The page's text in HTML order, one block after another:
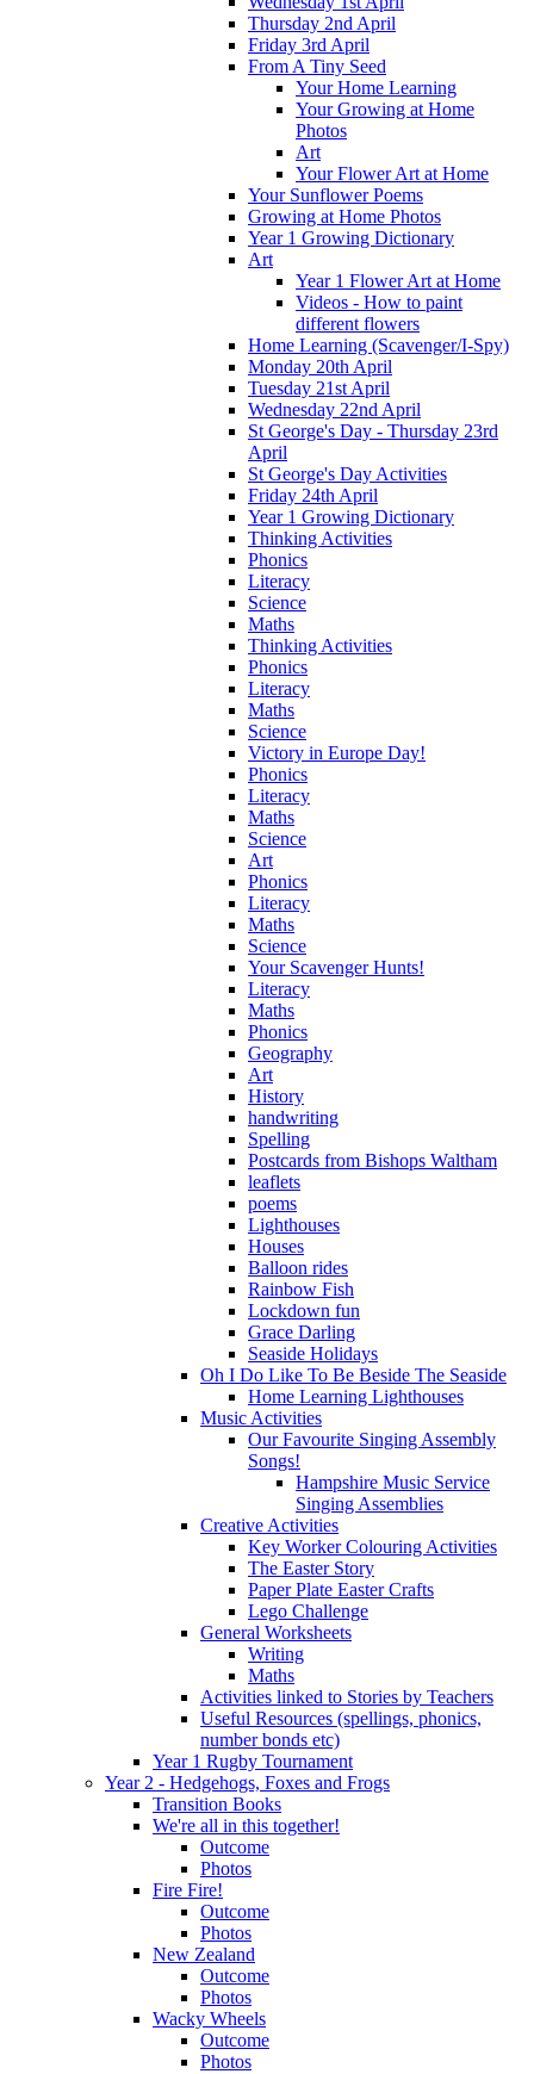
Thursday 2nd April
Friday 3rd April
From A Tiny Seed
Your Home Learning
Your Growing at Home
Photos
Art
Your Flower Art at Home
Your Sunflower Poems
Growing at Home Photos
Year 1 Growing Dictionary
Art
Year 1 Flower Art at Home
Videos - How to paint
different flowers
Home Learning (Scavenger/I-Spy)
Monday 20th April
Tuesday 21st April
Wednesday 22nd April
St George's Day - Thursday 23rd
April
St George's Day Activities
Friday 24th April
Year 1 Growing Dictionary
Thinking Activities
Phonics
Literacy
Science
Maths
Thinking Activities
Phonics
Literacy
Maths
Science
Victory in Europe Day!
Phonics
Literacy
Maths
Science
Art
Phonics
Literacy
Maths
Science
Your Scavenger Hunts!
Literacy
Maths
Phonics
Geography
Art
History
handwriting
Spelling
Postcards from Bishops Waltham
leaflets
poems
Lighthouses
Houses
Balloon rides
Rainbow Fish
Lockdown fun
Grace Darling
Seaside Holidays
Oh I Do Like To Be Beside The Seaside
Home Learning Lighthouses
Music Activities
Our Favourite Singing Assembly
Songs!
Hampshire Music Service
Singing Assemblies
Creative Activities
Key Worker Colouring Activities
The Easter Story
Paper Plate Easter Crafts
Lego Challenge
General Worksheets
Writing
Maths
Activities linked to Stories by Teachers
Useful Resources (spellings, phonics,
number bonds etc)
Year 1 Rugby Tournament
Year 2 - Hedgehogs, Foxes and Frogs
Transition Books
We're all in this together!
Outcome
Photos
Fire Fire!
Outcome
Photos
New Zealand
Outcome
Photos
Wacky Wheels
Outcome
Photos